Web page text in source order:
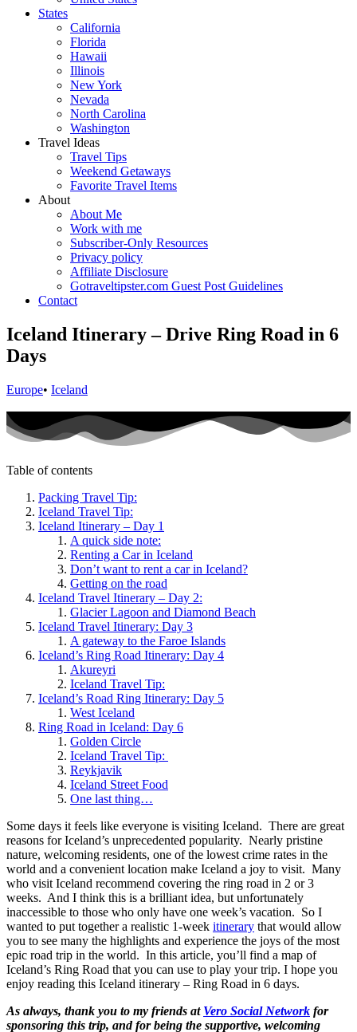
States
California
Florida
Hawaii
Illinois
New York
Nevada
North Carolina
Washington
Travel Ideas
Travel Tips
Weekend Getaways
Favorite Travel Items
About
About Me
Work with me
Subscriber-Only Resources
Privacy policy
Affiliate Disclosure
Gotraveltipster.com Guest Post Guidelines
Contact
Iceland Itinerary – Drive Ring Road in 6
Days
Europe• Iceland
Table of contents
Packing Travel Tip:
Iceland Travel Tip:
Iceland Itinerary – Day 1
A quick side note:
Renting a Car in Iceland
Don’t want to rent a car in Iceland?
Getting on the road
Iceland Travel Itinerary – Day 2:
Glacier Lagoon and Diamond Beach
Iceland Travel Itinerary: Day 3
A gateway to the Faroe Islands
Iceland’s Ring Road Itinerary: Day 4
Akureyri
Iceland Travel Tip:
Iceland’s Road Ring Itinerary: Day 5
West Iceland
Ring Road in Iceland: Day 6
Golden Circle
Iceland Travel Tip:
Reykjavik
Iceland Street Food
One last thing…
Some days it feels like everyone is visiting Iceland. There are great
reasons for Iceland’s unprecedented popularity. Nearly pristine
nature, welcoming residents, one of the lowest crime rates in the
world and a convenient location make Iceland a joy to visit. Many
who visit Iceland recommend covering the ring road in 2 or 3
weeks. And I think this is a brilliant idea, but unfortunately
inaccessible to those who only have one week’s vacation. So I
wanted to put together a realistic 1-week itinerary that would allow
you to see many the highlights and experience the joys of the most
epic road trip in the world. In this article, you’ll find a map of
Iceland’s Ring Road that you can use to play your trip. I hope you
enjoy reading this Iceland itinerary – Ring Road in 6 days.
As always, thank you to my friends at Vero Social Network for
sponsoring this trip, and for being the supportive, welcoming